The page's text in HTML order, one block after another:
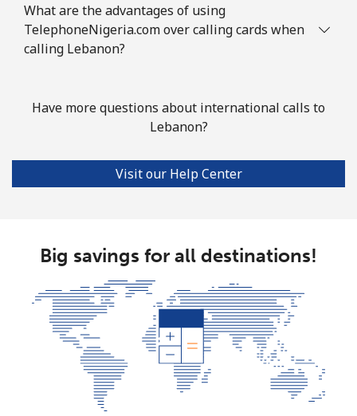
What are the advantages of using
TelephoneNigeria.com over calling cards when
calling Lebanon?
Have more questions about international calls to
Lebanon?
Visit our Help Center
Big savings for all destinations!